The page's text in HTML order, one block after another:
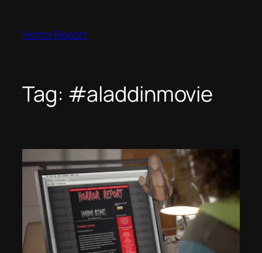
content
Horror Report
Tag: #aladdinmovie